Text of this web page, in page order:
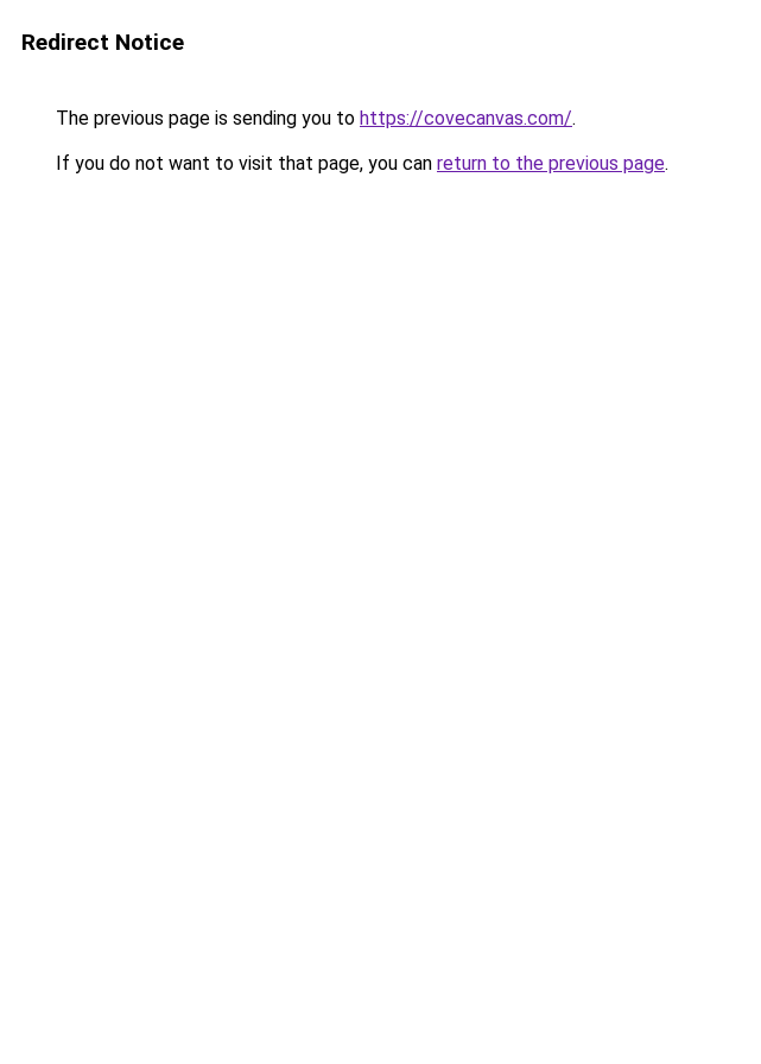
Redirect Notice
The previous page is sending you to https://covecanvas.com/.
If you do not want to visit that page, you can return to the previous page.